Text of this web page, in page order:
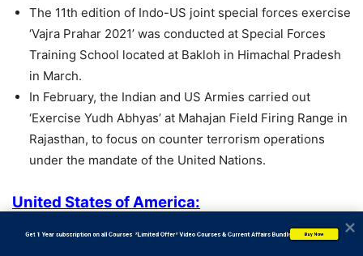
The 11th edition of Indo-US joint special forces exercise
‘Vajra Prahar 2021’ was conducted at Special Forces
Training School located at Bakloh in Himachal Pradesh
in March.
In February, the Indian and US Armies carried out
‘Exercise Yudh Abhyas’ at Mahajan Field Firing Range in
Rajasthan, to focus on counter terrorism operations
under the mandate of the United Nations.
United States of America:
           Get 1 Year subscription on all Courses  *Limited Offer* Video Courses & Current Affairs Bundle
Buy Now